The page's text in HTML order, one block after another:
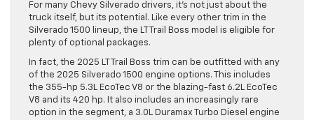
For many Chevy Silverado drivers, it’s not just about the
truck itself, but its potential. Like every other trim in the
Silverado 1500 lineup, the LT Trail Boss model is eligible for
plenty of optional packages.
In fact, the 2025 LT Trail Boss trim can be outfitted with any
of the 2025 Silverado 1500 engine options. This includes
the 355-hp 5.3L EcoTec V8 or the blazing-fast 6.2L EcoTec
V8 and its 420 hp. It also includes an increasingly rare
option in the segment, a 3.0L Duramax Turbo Diesel engine